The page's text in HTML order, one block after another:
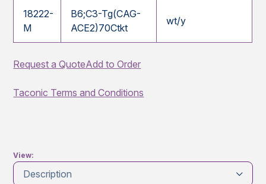
18222-
M
B6;C3-Tg(CAG-
ACE2)70Ctkt
wt/y
Request a QuoteAdd to Order
Taconic Terms and Conditions
View:
Description